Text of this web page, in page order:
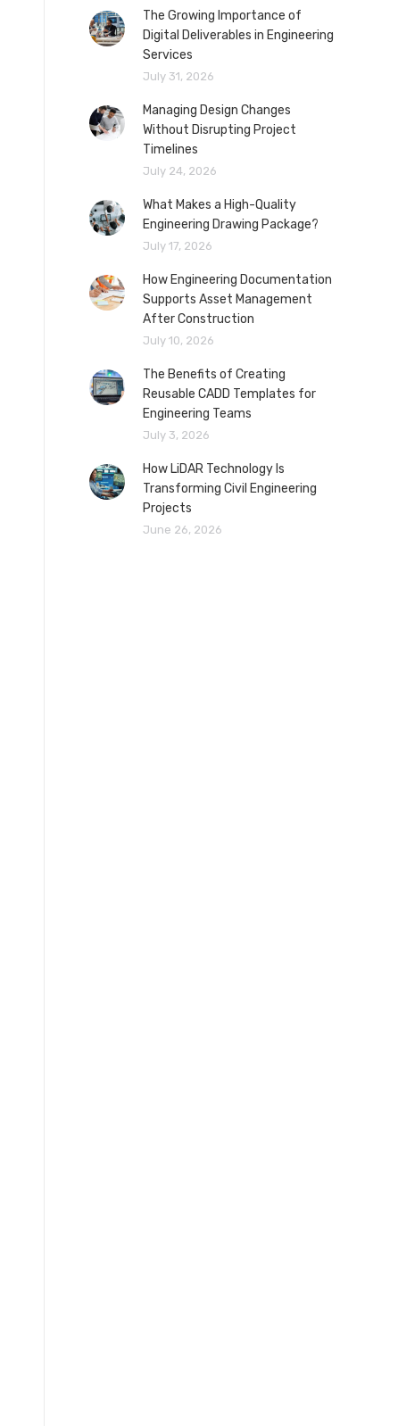
The Growing Importance of
Digital Deliverables in Engineering
Services
July 31, 2026
Managing Design Changes
Without Disrupting Project
Timelines
July 24, 2026
What Makes a High-Quality
Engineering Drawing Package?
July 17, 2026
How Engineering Documentation
Supports Asset Management
After Construction
July 10, 2026
The Benefits of Creating
Reusable CADD Templates for
Engineering Teams
July 3, 2026
How LiDAR Technology Is
Transforming Civil Engineering
Projects
June 26, 2026